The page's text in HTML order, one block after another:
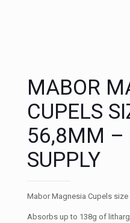
MABOR
CUPELS
56,8MM –
SUPPLY
Mabor Magnesia Cupels
Absorbs up to 138g of